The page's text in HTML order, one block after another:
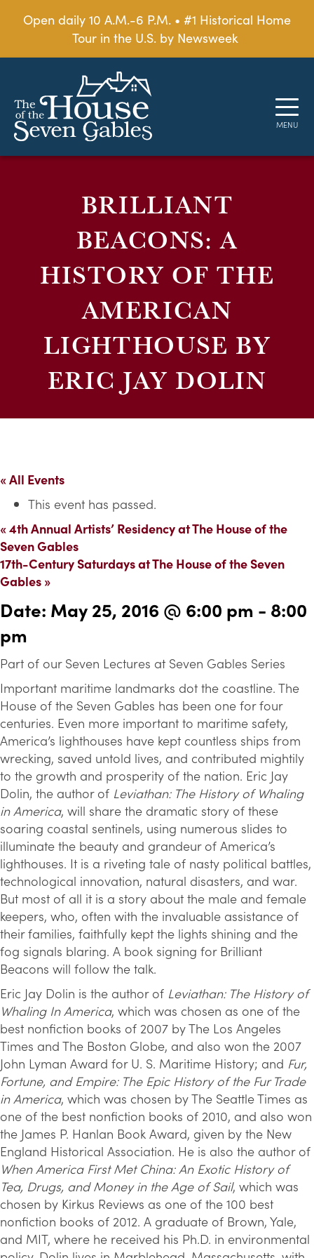
Open daily 10 A.M.-6 P.M. • #1 Historical Home
Tour in the U.S. by Newsweek
BRILLIANT
BEACONS: A
HISTORY OF THE
AMERICAN
LIGHTHOUSE BY
ERIC JAY DOLIN
« All Events
This event has passed.
«4th Annual Artists’ Residency at The House of the
Seven Gables
17th-Century Saturdays at The House of the Seven
Gables »
Date: May 25, 2016 @ 6:00 pm - 8:00
pm
Part of our Seven Lectures at Seven Gables Series
Important maritime landmarks dot the coastline. The
House of the Seven Gables has been one for four
centuries. Even more important to maritime safety,
America’s lighthouses have kept countless ships from
wrecking, saved untold lives, and contributed mightily
to the growth and prosperity of the nation. Eric Jay
Dolin, the author of Leviathan: The History of Whaling
in America, will share the dramatic story of these
soaring coastal sentinels, using numerous slides to
illuminate the beauty and grandeur of America’s
lighthouses. It is a riveting tale of nasty political battles,
technological innovation, natural disasters, and war.
But most of all it is a story about the male and female
keepers, who, often with the invaluable assistance of
their families, faithfully kept the lights shining and the
fog signals blaring. A book signing for Brilliant
Beacons will follow the talk.
Eric Jay Dolin is the author of Leviathan: The History of
Whaling In America, which was chosen as one of the
best nonfiction books of 2007 by The Los Angeles
Times and The Boston Globe, and also won the 2007
John Lyman Award for U. S. Maritime History; and Fur,
Fortune, and Empire: The Epic History of the Fur Trade
in America, which was chosen by The Seattle Times as
one of the best nonfiction books of 2010, and also won
the James P. Hanlan Book Award, given by the New
England Historical Association. He is also the author of
When America First Met China: An Exotic History of
Tea, Drugs, and Money in the Age of Sail, which was
chosen by Kirkus Reviews as one of the 100 best
nonfiction books of 2012. A graduate of Brown, Yale,
and MIT, where he received his Ph.D. in environmental